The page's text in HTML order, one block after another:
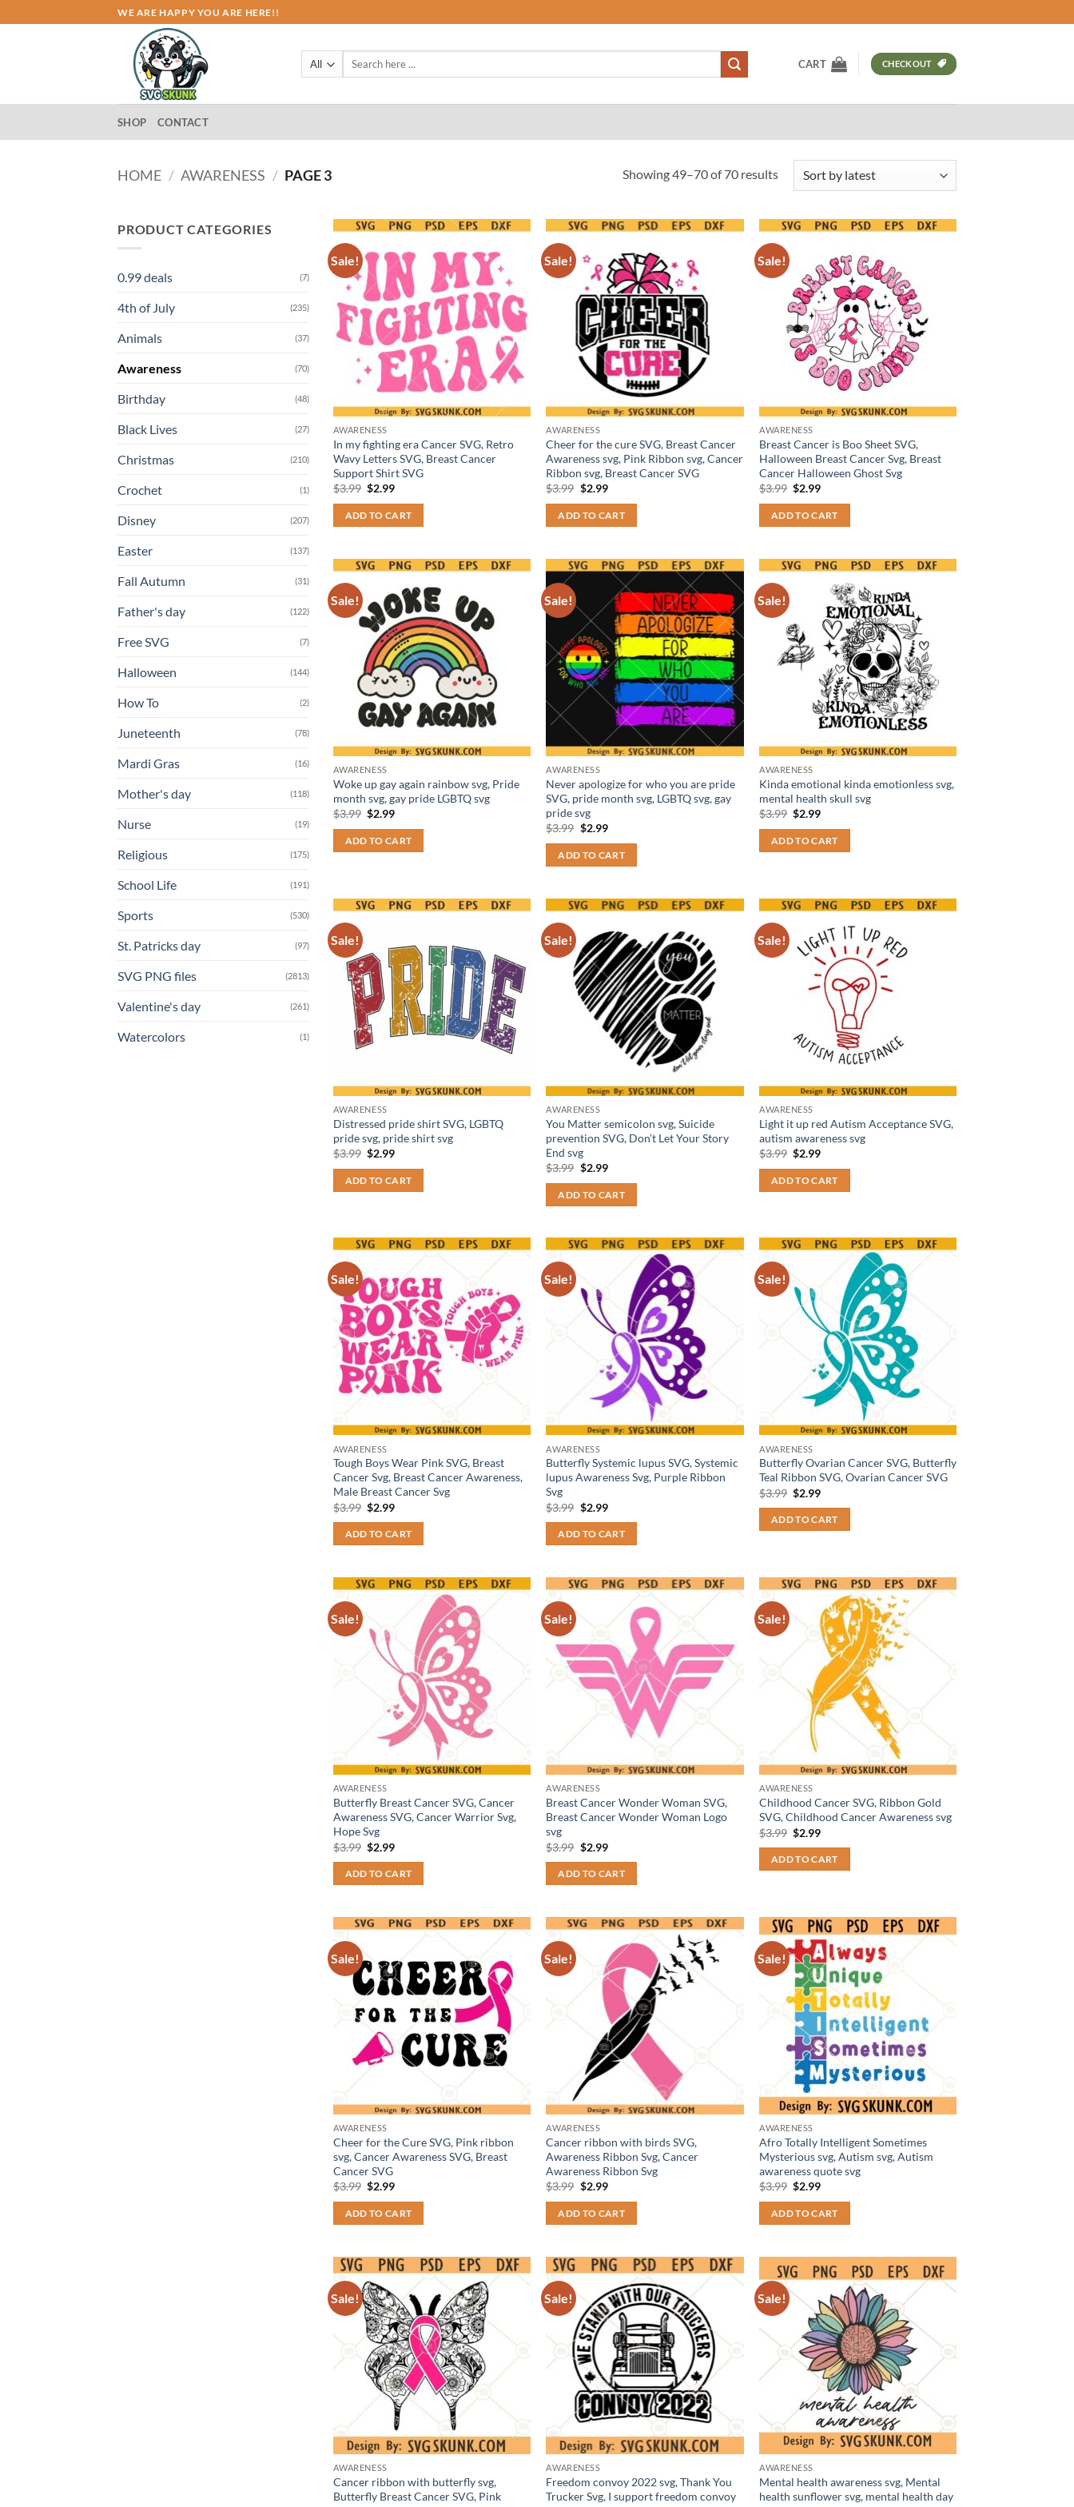
to
WE ARE HAPPY YOU ARE HERE!!
Search
CART CHECKOUT
SHOP CONTACT
HOME / AWARENESS / PAGE 3 Showing 49–70 of 70 resultsSorted
PRODUCT CATEGORIES
0.99 deals (7)
4th of July (235)
Animals (37)
Awareness (70)
Birthday (48)
Black Lives (27)
Christmas (210)
Crochet (1)
Disney (207)
Easter (137)
Fall Autumn (31)
Father's day (122)
Free SVG (7)
Halloween (144)
How To (2)
Juneteenth (78)
Mardi Gras (16)
Mother's day (118)
Nurse (19)
Religious (175)
School Life (191)
Sports (530)
St. Patricks day (97)
SVG PNG files (2813)
Valentine's day (261)
Watercolors (1)
Sale!
AWARENESS
In my fighting era Cancer SVG, Retro
Wavy Letters SVG, Breast Cancer
Support Shirt SVG
$3.99 Original
was:
$3.99.
$2.99Current
is:
$2.99.
ADD TO CART
Sale!
AWARENESS
Cheer for the cure SVG, Breast Cancer
Awareness svg, Pink Ribbon svg, Cancer
Ribbon svg, Breast Cancer SVG
$3.99 Original
was:
$3.99.
$2.99Current
is:
$2.99.
ADD TO CART
Sale!
AWARENESS
Breast Cancer is Boo Sheet SVG,
Halloween Breast Cancer Svg, Breast
Cancer Halloween Ghost Svg
$3.99 Original
was:
$3.99.
$2.99Current
is:
$2.99.
ADD TO CART
Sale!
AWARENESS
Woke up gay again rainbow svg, Pride
month svg, gay pride LGBTQ svg
$3.99 Original
was:
$3.99.
$2.99Current
is:
$2.99.
ADD TO CART
Sale!
AWARENESS
Never apologize for who you are pride
SVG, pride month svg, LGBTQ svg, gay
pride svg
$3.99 Original
was:
$3.99.
$2.99Current
is:
$2.99.
ADD TO CART
Sale!
AWARENESS
Kinda emotional kinda emotionless svg,
mental health skull svg
$3.99 Original
was:
$3.99.
$2.99Current
is:
$2.99.
ADD TO CART
Sale!
AWARENESS
Distressed pride shirt SVG, LGBTQ
pride svg, pride shirt svg
$3.99 Original
was:
$3.99.
$2.99Current
is:
$2.99.
ADD TO CART
Sale!
AWARENESS
You Matter semicolon svg, Suicide
prevention SVG, Don’t Let Your Story
End svg
$3.99 Original
was:
$3.99.
$2.99Current
is:
$2.99.
ADD TO CART
Sale!
AWARENESS
Light it up red Autism Acceptance SVG,
autism awareness svg
$3.99 Original
was:
$3.99.
$2.99Current
is:
$2.99.
ADD TO CART
Sale!
AWARENESS
Tough Boys Wear Pink SVG, Breast
Cancer Svg, Breast Cancer Awareness,
Male Breast Cancer Svg
$3.99 Original
was:
$3.99.
$2.99Current
is:
$2.99.
ADD TO CART
Sale!
AWARENESS
Butterfly Systemic lupus SVG, Systemic
lupus Awareness Svg, Purple Ribbon
Svg
$3.99 Original
was:
$3.99.
$2.99Current
is:
$2.99.
ADD TO CART
Sale!
AWARENESS
Butterfly Ovarian Cancer SVG, Butterfly
Teal Ribbon SVG, Ovarian Cancer SVG
$3.99 Original
was:
$3.99.
$2.99Current
is:
$2.99.
ADD TO CART
Sale!
AWARENESS
Butterfly Breast Cancer SVG, Cancer
Awareness SVG, Cancer Warrior Svg,
Hope Svg
$3.99 Original
was:
$3.99.
$2.99Current
is:
$2.99.
ADD TO CART
Sale!
AWARENESS
Breast Cancer Wonder Woman SVG,
Breast Cancer Wonder Woman Logo
svg
$3.99 Original
was:
$3.99.
$2.99Current
is:
$2.99.
ADD TO CART
Sale!
AWARENESS
Childhood Cancer SVG, Ribbon Gold
SVG, Childhood Cancer Awareness svg
$3.99 Original
was:
$3.99.
$2.99Current
is:
$2.99.
ADD TO CART
Sale!
AWARENESS
Cheer for the Cure SVG, Pink ribbon
svg, Cancer Awareness SVG, Breast
Cancer SVG
$3.99 Original
was:
$3.99.
$2.99Current
is:
$2.99.
ADD TO CART
Sale!
AWARENESS
Cancer ribbon with birds SVG,
Awareness Ribbon Svg, Cancer
Awareness Ribbon Svg
$3.99 Original
was:
$3.99.
$2.99Current
is:
$2.99.
ADD TO CART
Sale!
AWARENESS
Afro Totally Intelligent Sometimes
Mysterious svg, Autism svg, Autism
awareness quote svg
$3.99 Original
was:
$3.99.
$2.99Current
is:
$2.99.
ADD TO CART
Sale!
AWARENESS
Cancer ribbon with butterfly svg,
Butterfly Breast Cancer SVG, Pink
Sale!
AWARENESS
Freedom convoy 2022 svg, Thank You
Trucker Svg, I support freedom convoy
Sale!
AWARENESS
Mental health awareness svg, Mental
health sunflower svg, mental health day